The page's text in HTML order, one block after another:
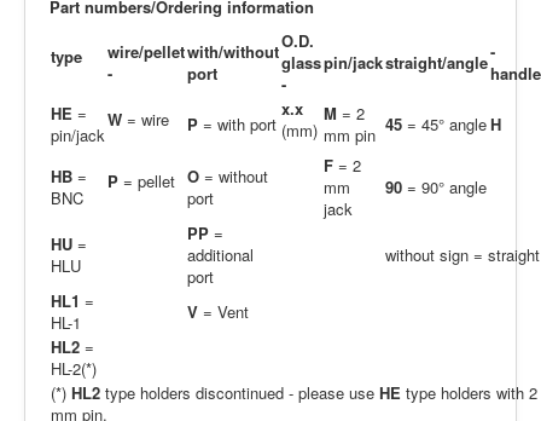
Part numbers/Ordering information
type
wire/pellet
-
with/without
port
O.D.
glass
-
pin/jackstraight/angle-
handle
HE =
pin/jack
W = wire P = with port
x.x
(mm)
M = 2
mm pin 45 = 45° angleH
HB =
BNC
P = pellet O = without
port
F = 2
mm
jack
90 = 90° angle
HU =
HLU
PP =
additional
port
without sign = straight
HL1 =
HL-1
V = Vent
HL2 =
HL-2(*)
(*) HL2 type holders discontinued - please use HE type holders with 2
mm pin.